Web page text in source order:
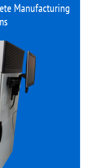
Manufacturing